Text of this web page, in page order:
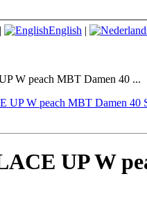
| English |
W peach MBT Damen 40 ...
UP W